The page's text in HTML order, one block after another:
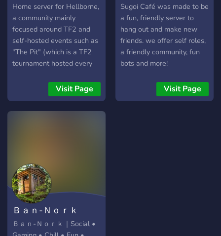
Home server for Hellborne,
a community mainly
focused around TF2 and
self-hosted events such as
"The Pit" (which is a TF2
tournament hosted every
entry and unusual prizes
and giveaways). We
wanted to create a place
right to say whatever you'd
like in this community.
Visit Page
Sugoi Café was made to be
a fun, friendly server to
hang out and make new
friends. we offer self roles,
a friendly community, fun
bots and more!
Visit Page
Ｂａｎ-Ｎｏｒｋ
Ｂａｎ-Ｎｏｒｋ｜Social •